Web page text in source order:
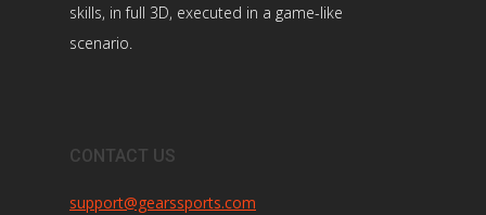
skills, in full 3D, executed in a game-like
scenario.
CONTACT US
support@gearssports.com